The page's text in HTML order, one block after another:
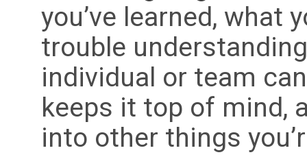
you’ve learned, what
trouble
individual or team
keeps it top of mind,
into other things